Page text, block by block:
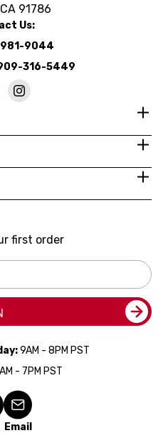
91786
Us:
9044
316-5449
first order
9AM - 8PM PST
- 7PM PST
Email